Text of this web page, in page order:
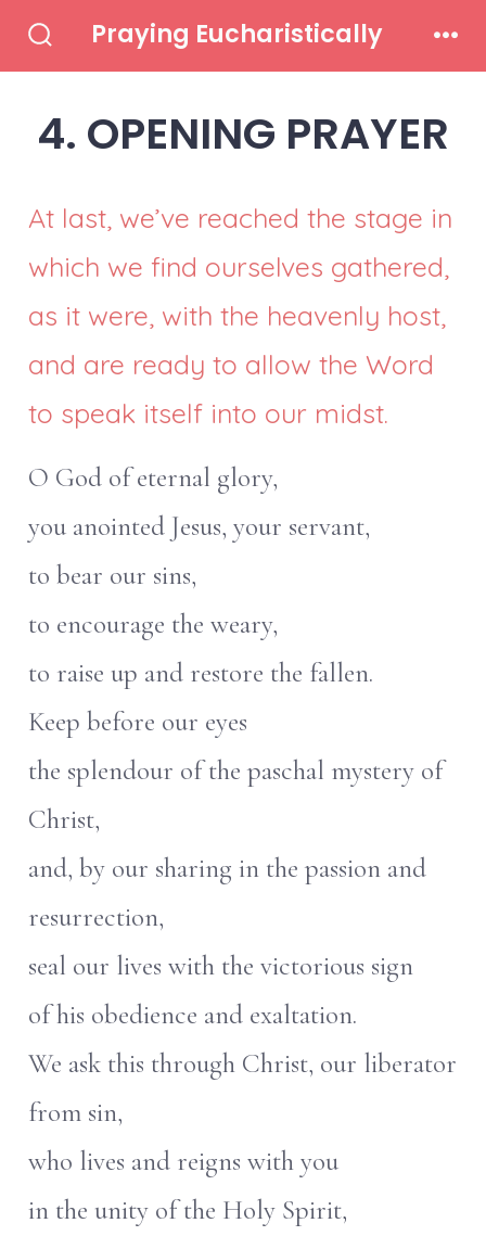
Toggle
Praying Eucharistically
4. OPENING PRAYER
At last, we’ve reached the stage in
which we find ourselves gathered,
as it were, with the heavenly host,
and are ready to allow the Word
to speak itself into our midst.
O God of eternal glory,
you anointed Jesus, your servant,
to bear our sins,
to encourage the weary,
to raise up and restore the fallen.
Keep before our eyes
the splendour of the paschal mystery of
Christ,
and, by our sharing in the passion and
resurrection,
seal our lives with the victorious sign
of his obedience and exaltation.
We ask this through Christ, our liberator
from sin,
who lives and reigns with you
in the unity of the Holy Spirit,